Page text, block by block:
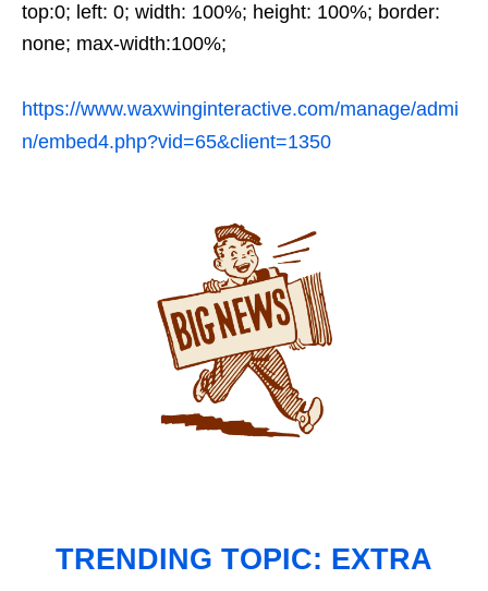
top:0; left: 0; width: 100%; height: 100%; border:
none; max-width:100%;
https://www.waxwinginteractive.com/manage/admi
n/embed4.php?vid=65&client=1350
TRENDING TOPIC: EXTRA